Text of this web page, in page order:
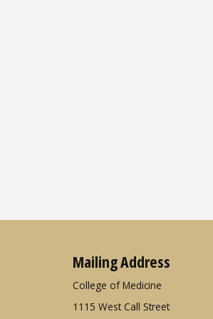
Mailing Address
College of Medicine
1115 West Call Street